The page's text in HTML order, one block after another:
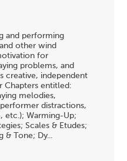
and performing
other wind
for
problems, and
creative, independent
Chapters entitled:
melodies,
distractions,
etc.); Warming-Up;
Scales & Etudes;
& Tone; Dy...